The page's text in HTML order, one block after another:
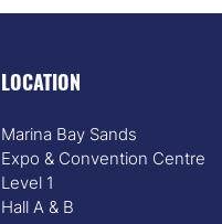
LOCATION
Marina Bay Sands
Expo & Convention Centre
Level 1
Hall A & B